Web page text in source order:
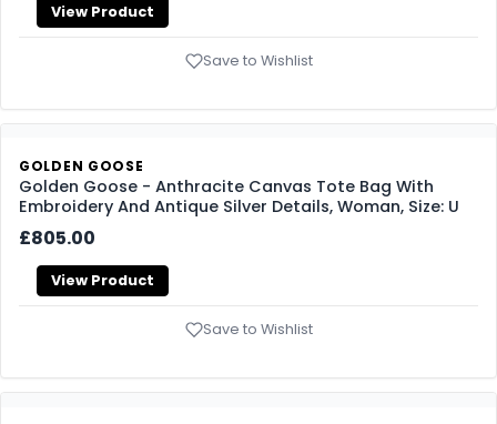
View Product
Save to Wishlist
GOLDEN GOOSE
Golden Goose - Anthracite Canvas Tote Bag With
Embroidery And Antique Silver Details, Woman, Size: U
£805.00
View Product
Save to Wishlist